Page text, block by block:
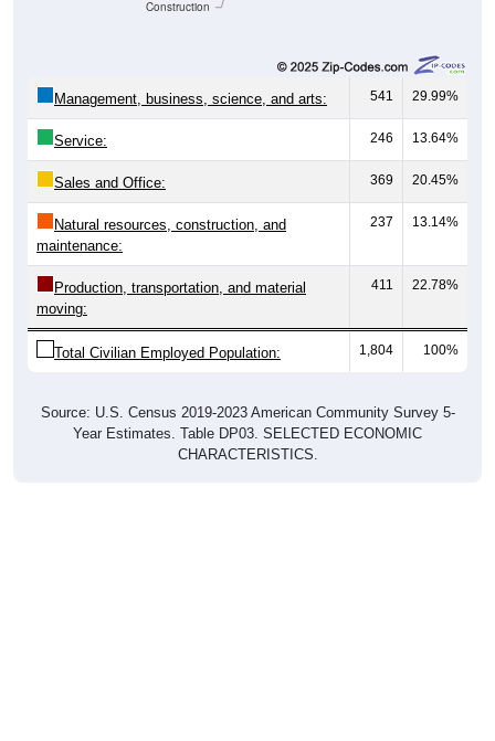
Construction
Management, business, science, and arts: 541 29.99%
Service: 246 13.64%
Sales and Office: 369 20.45%
Natural resources, construction, and
maintenance:
237 13.14%
Production, transportation, and material
moving:
411 22.78%
Total Civilian Employed Population: 1,804 100%
Source: U.S. Census 2019-2023 American Community Survey 5-
Year Estimates. Table DP03. SELECTED ECONOMIC
CHARACTERISTICS.